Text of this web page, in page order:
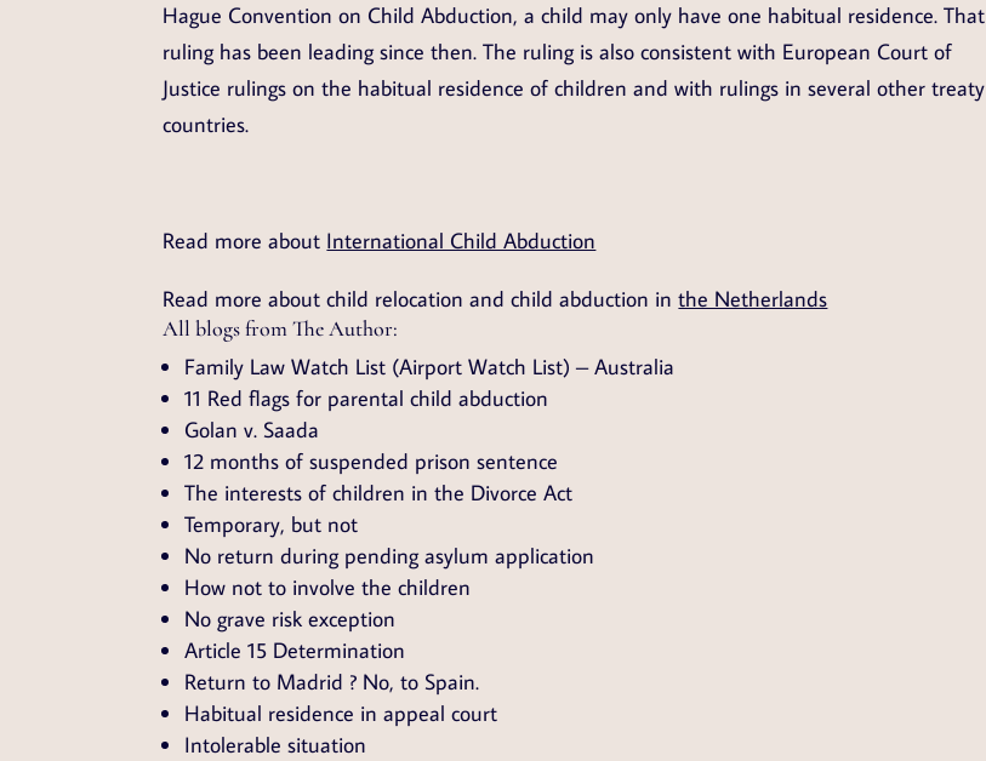
Hague Convention on Child Abduction, a child may only have one habitual residence. That
ruling has been leading since then. The ruling is also consistent with European Court of
Justice rulings on the habitual residence of children and with rulings in several other treaty
countries.
Read more about International Child Abduction
Read more about child relocation and child abduction inthe Netherlands
All blogs from The Author:
Family Law Watch List (Airport Watch List) – Australia
11 Red flags for parental child abduction
Golan v. Saada
12 months of suspended prison sentence
The interests of children in the Divorce Act
Temporary, but not
No return during pending asylum application
How not to involve the children
No grave risk exception
Article 15 Determination
Return to Madrid ? No, to Spain.
Habitual residence in appeal court
Intolerable situation